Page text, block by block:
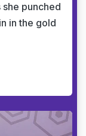
punched
in the gold